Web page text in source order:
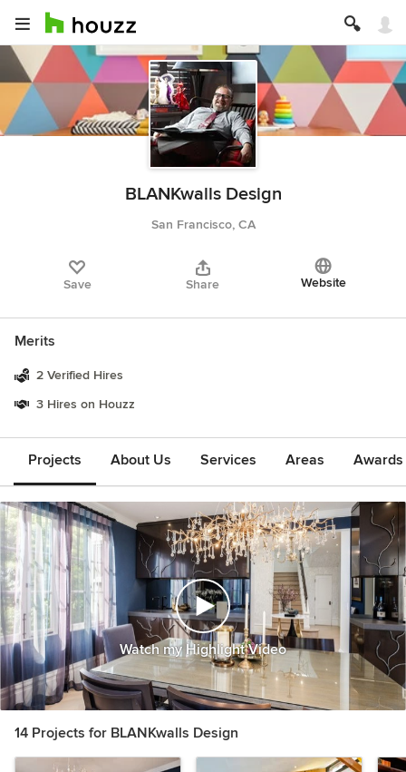
BLANKwalls Design
San Francisco, CA
Save Share Website
Merits
2 Verified Hires
3 Hires on Houzz
Projects About Us Services Areas
Watch my Highlight Video
14 Projects for BLANKwalls Design